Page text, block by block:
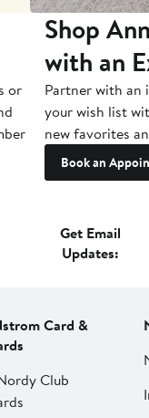
or
Shop
with an
Partner with an
your wish list
new favorites
Book an
Get Email
Updates:
Card &
Club